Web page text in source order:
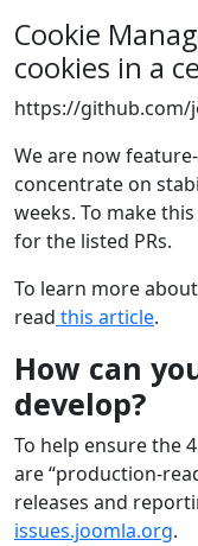
Cookie
cookies in a
https://github.com/
We are now
concentrate on
weeks. To make
for the listed PRs.
To learn more
read this article.
How can
develop?
To help ensure the
are “production-
releases and
issues.joomla.org.